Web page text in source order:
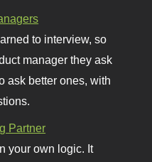
to interview, so
manager they ask
ask better ones, with
Partner
your own logic. It